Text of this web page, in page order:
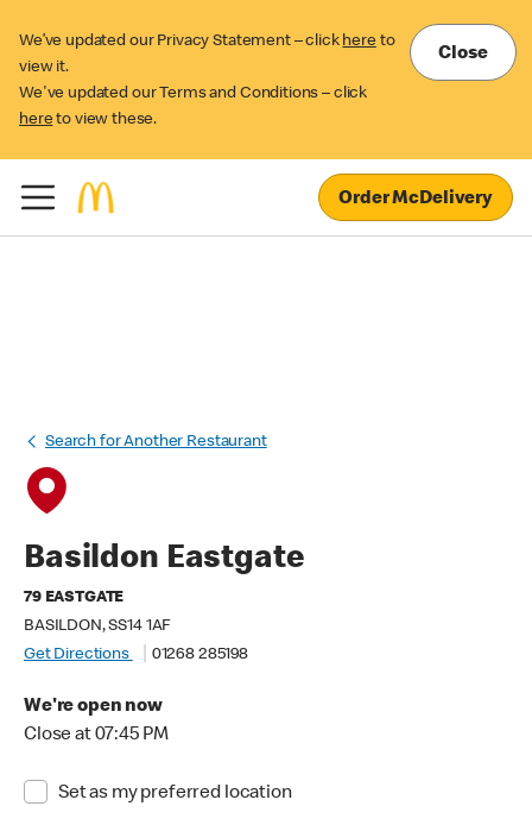
We’ve updated our Privacy Statement – click here to
view it.
We've updated our Terms and Conditions – click
here to view these.
Close
Order McDelivery
Search for Another Restaurant
Basildon Eastgate
79 EASTGATE
BASILDON, SS14 1AF
Get Directions
01268 285198
We're open now
Close at 07:45 PM
Set as my preferred location